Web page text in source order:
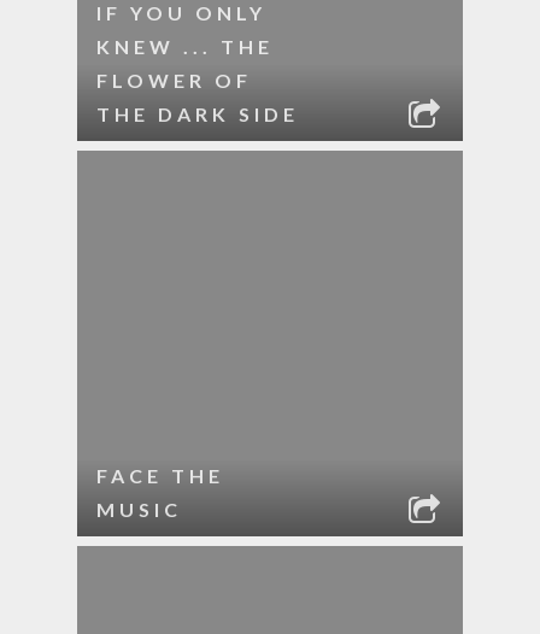
IF YOU ONLY
KNEW ... THE
FLOWER OF
THE DARK SIDE
FACE THE
MUSIC